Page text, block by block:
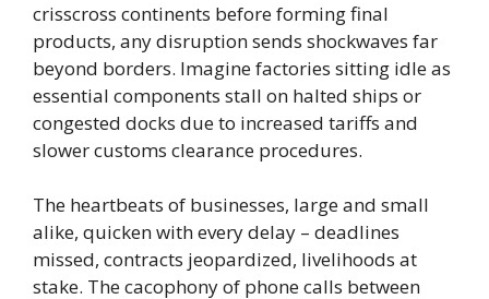
crisscross continents before forming final
products, any disruption sends shockwaves far
beyond borders. Imagine factories sitting idle as
essential components stall on halted ships or
congested docks due to increased tariffs and
slower customs clearance procedures.
The heartbeats of businesses, large and small
alike, quicken with every delay – deadlines
missed, contracts jeopardized, livelihoods at
stake. The cacophony of phone calls between